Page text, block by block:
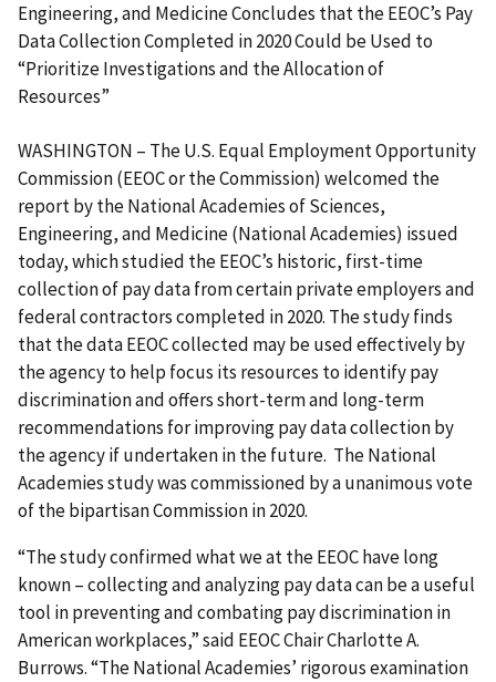
Engineering, and Medicine Concludes that the EEOC’s Pay
Data Collection Completed in 2020 Could be Used to
“Prioritize Investigations and the Allocation of
Resources”
WASHINGTON – The U.S. Equal Employment Opportunity
Commission (EEOC or the Commission) welcomed the
report by the National Academies of Sciences,
Engineering, and Medicine (National Academies) issued
today, which studied the EEOC’s historic, first-time
collection of pay data from certain private employers and
federal contractors completed in 2020. The study finds
that the data EEOC collected may be used effectively by
the agency to help focus its resources to identify pay
discrimination and offers short-term and long-term
recommendations for improving pay data collection by
the agency if undertaken in the future. The National
Academies study was commissioned by a unanimous vote
of the bipartisan Commission in 2020.
“The study confirmed what we at the EEOC have long
known – collecting and analyzing pay data can be a useful
tool in preventing and combating pay discrimination in
American workplaces,” said EEOC Chair Charlotte A.
Burrows. “The National Academies’ rigorous examination